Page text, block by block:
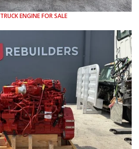
TRUCK ENGINE FOR SALE